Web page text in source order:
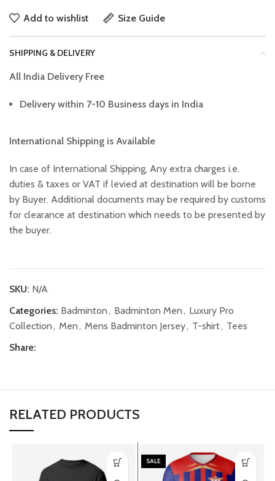
Add to wishlist Size Guide
SHIPPING & DELIVERY
All India Delivery Free
Delivery within 7-10 Business days in India
International Shipping is Available
In case of International Shipping, Any extra charges i.e.
duties & taxes or VAT if levied at destination will be borne
by Buyer. Additional documents may be required by customs
for clearance at destination which needs to be presented by
the buyer.
SKU: N/A
Categories: Badminton, Badminton Men, Luxury Pro
Collection, Men, Mens Badminton Jersey, T-shirt, Tees
Share:
RELATED PRODUCTS
SALE